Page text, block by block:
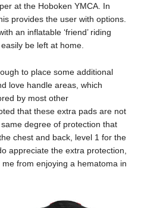
at the Hoboken YMCA. In
provides the user with options.
an inflatable ‘friend’ riding
be left at home.
to place some additional
love handle areas, which
by most other
that these extra pads are not
degree of protection that
chest and back, level 1 for the
appreciate the extra protection,
from enjoying a hematoma in